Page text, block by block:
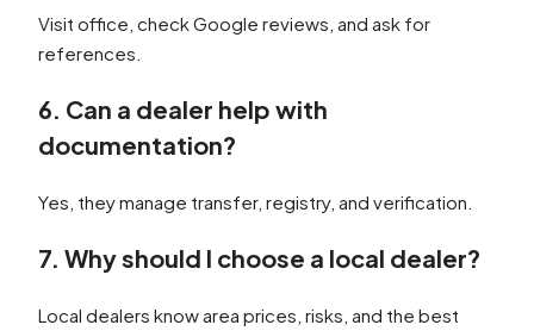
Visit office, check Google reviews, and ask for
references.
6. Can a dealer help with
documentation?
Yes, they manage transfer, registry, and verification.
7. Why should I choose a local dealer?
Local dealers know area prices, risks, and the best